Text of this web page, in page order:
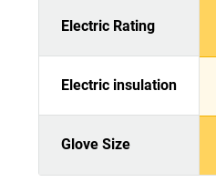
Electric Rating
Electric insulation
Glove Size